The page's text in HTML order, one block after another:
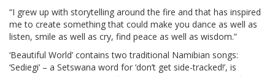
“I grew up with storytelling around the fire and that has inspired
me to create something that could make you dance as well as
listen, smile as well as cry, find peace as well as wisdom.”
‘Beautiful World’ contains two traditional Namibian songs:
‘Sediegi’ – a Setswana word for ‘don’t get side-tracked!’, is